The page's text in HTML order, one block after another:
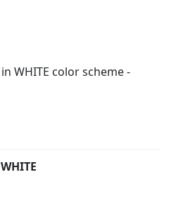
WHITE